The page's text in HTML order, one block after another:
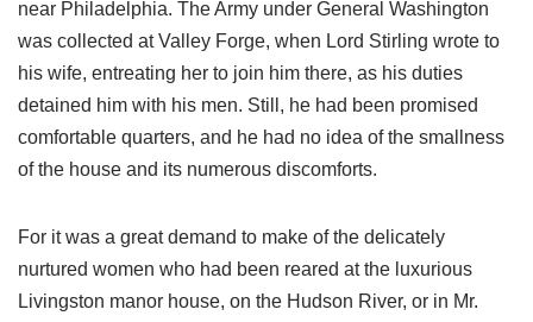
near Philadelphia. The Army under General Washington
was collected at Valley Forge, when Lord Stirling wrote to
his wife, entreating her to join him there, as his duties
detained him with his men. Still, he had been promised
comfortable quarters, and he had no idea of the smallness
of the house and its numerous discomforts.
For it was a great demand to make of the delicately
nurtured women who had been reared at the luxurious
Livingston manor house, on the Hudson River, or in Mr.